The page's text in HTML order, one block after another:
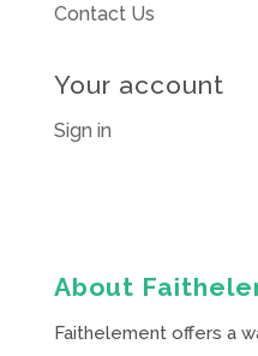
Contact Us
Your account
Sign in
About
Faithelement offers a